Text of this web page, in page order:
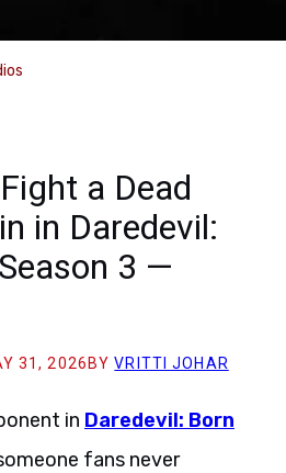
a Dead
in Daredevil:
3 —
31, 2026 BYVRITTI JOHAR
in Daredevil: Born
fans never